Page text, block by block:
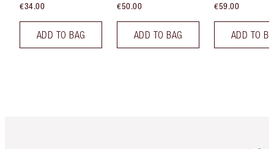
€34.00
ADD TO BAG
€50.00
ADD TO BAG
€59.00
ADD TO